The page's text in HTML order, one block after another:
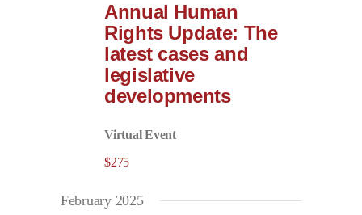
Annual Human
Rights Update: The
latest cases and
legislative
developments
Virtual Event
$275
February 2025